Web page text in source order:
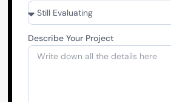
Describe Your Project